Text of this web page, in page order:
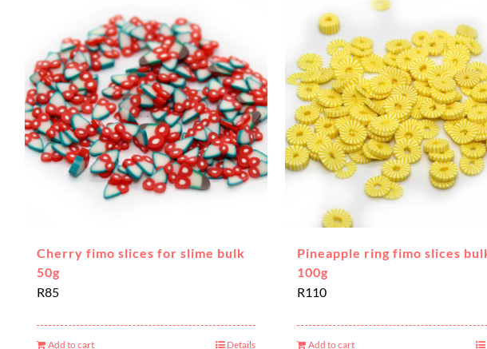
Cherry fimo slices for slime bulk
50g
R85
Add to cart Details
Pineapple ring fimo slices
100g
R110
Add to cart